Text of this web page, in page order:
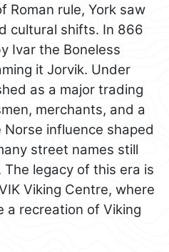
Roman rule, York saw
cultural shifts. In 866
Ivar the Boneless
it Jorvik. Under
as a major trading
merchants, and a
influence shaped
street names still
legacy of this era is
Viking Centre, where
a recreation of Viking